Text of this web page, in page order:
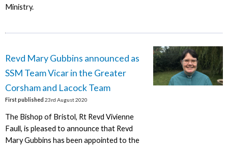
Ministry.
Revd Mary Gubbins announced as
SSM Team Vicar in the Greater
Corsham and Lacock Team
First published 23rd August 2020
The Bishop of Bristol, Rt Revd Vivienne
Faull, is pleased to announce that Revd
Mary Gubbins has been appointed to the